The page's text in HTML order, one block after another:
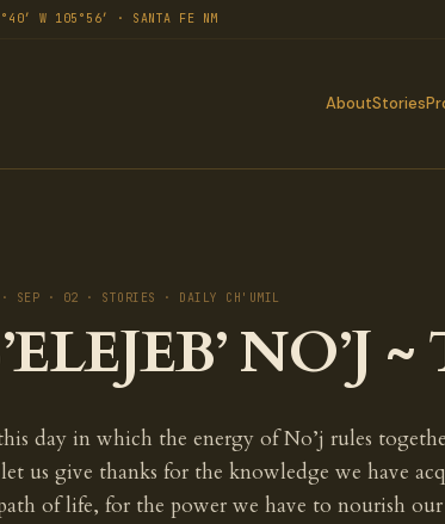
W 105°56′ · SANTA FE NM
AboutStories
SEP · 02 · STORIES · DAILY CH'UMIL
NO’J
day in which the energy of No’j rules
us give thanks for the knowledge we have
of life, for the power we have to nourish